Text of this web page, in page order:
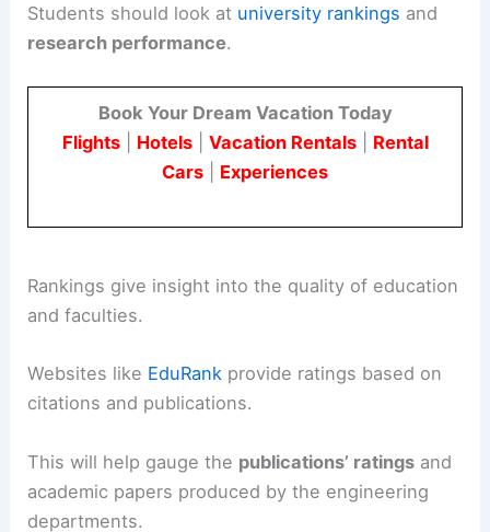
Students should look at university rankings and
research performance.
Book Your Dream Vacation Today
Flights| Hotels| Vacation Rentals| Rental
Cars
Experiences
Rankings give insight into the quality of education
and faculties.
Websites like EduRank provide ratings based on
citations and publications.
This will help gauge the publications’ ratings and
academic papers produced by the engineering
departments.